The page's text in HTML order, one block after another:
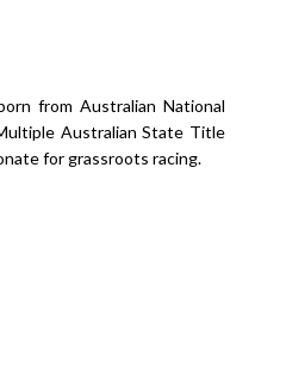
from Australian National
Australian State Title
for grassroots racing.